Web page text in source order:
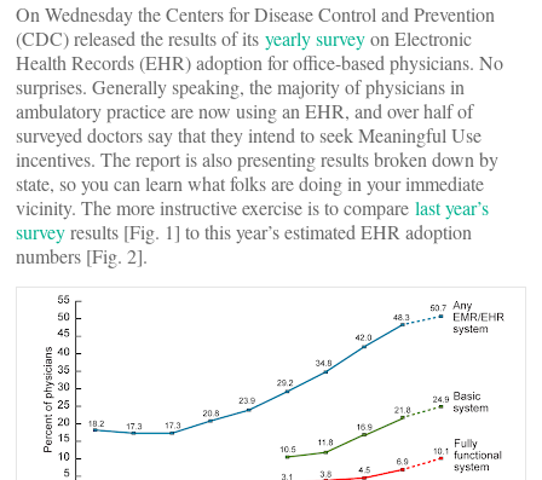
On Wednesday the Centers for Disease Control and Prevention
(CDC) released the results of its yearly surveyon Electronic
Health Records (EHR) adoption for office-based physicians. No
surprises. Generally speaking, the majority of physicians in
ambulatory practice are now using an EHR, and over half of
surveyed doctors say that they intend to seek Meaningful Use
incentives. The report is also presenting results broken down by
state, so you can learn what folks are doing in your immediate
vicinity. The more instructive exercise is to compare last year’s
surveyresults [Fig. 1] to this year’s estimated EHR adoption
numbers [Fig. 2].